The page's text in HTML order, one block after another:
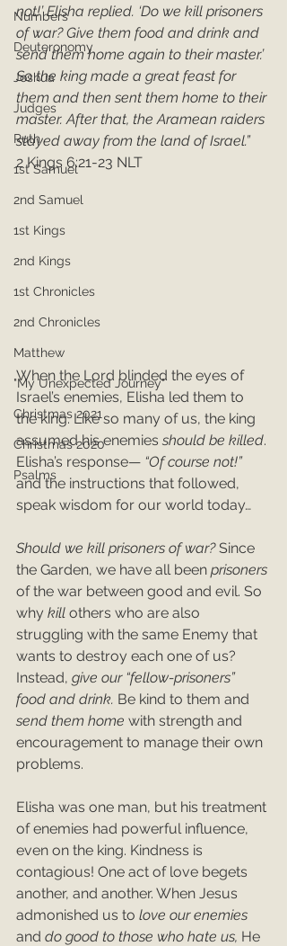
Numbers
Deuteronomy
Joshua
Judges
Ruth
1st Samuel
2nd Samuel
1st Kings
2nd Kings
1st Chronicles
2nd Chronicles
Matthew
"My Unexpected Journey"
Christmas 2021
Christmas 2020
Psalms
not!’ Elisha replied. ‘Do we kill prisoners
of war? Give them food and drink and
send them home again to their master.’
So the king made a great feast for
them and then sent them home to their
master. After that, the Aramean raiders
stayed away from the land of Israel.”
2 Kings 6:21-23 NLT
When the Lord blinded the eyes of
Israel’s enemies, Elisha led them to
the king. Like so many of us, the king
assumed his enemies should be killed.
Elisha’s response— “Of course not!”
and the instructions that followed,
speak wisdom for our world today…
Should we kill prisoners of war? Since
the Garden, we have all been prisoners
of the war between good and evil. So
why kill others who are also
struggling with the same Enemy that
wants to destroy each one of us?
Instead, give our “fellow-prisoners”
food and drink. Be kind to them and
send them home with strength and
encouragement to manage their own
problems.
Elisha was one man, but his treatment
of enemies had powerful influence,
even on the king. Kindness is
contagious! One act of love begets
another, and another. When Jesus
admonished us to love our enemies
and do good to those who hate us, He